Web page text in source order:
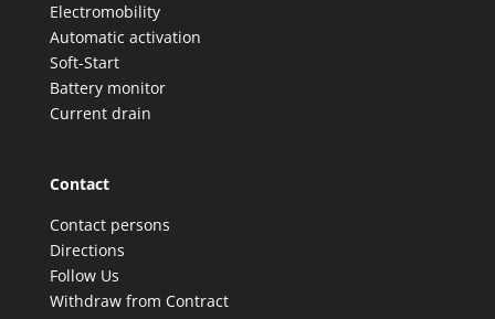
Electromobility
Automatic activation
Soft-Start
Battery monitor
Current drain
Contact
Contact persons
Directions
Follow Us
Withdraw from Contract